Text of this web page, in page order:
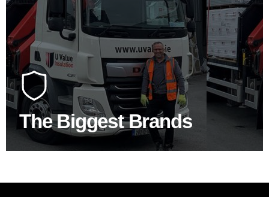
The Biggest Brands
100's Of Brands Under One
Roof
At U Value we work with the key players in the
construction industry to bring our clients the widest
product choice & unrivalled expertise.
SHOP BY BRANDS